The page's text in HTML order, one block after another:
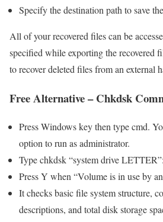
Specify the destination path to save
All of your recovered files can be
specified while exporting the recovered
to recover deleted files from an external
Free Alternative – Chkdsk
Press Windows key then type cmd.
option to run as administrator.
Type chkdsk “system drive
Press Y when “Volume is in use by
It checks basic file system structure,
descriptions, and total disk storage